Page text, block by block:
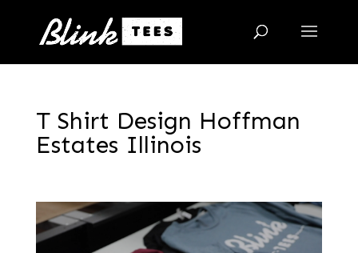
T Shirt Design Hoffman
Estates Illinois